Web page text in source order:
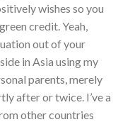
wishes so you
credit. Yeah,
out of your
in Asia using my
parents, merely
after or twice. I’ve a
other countries